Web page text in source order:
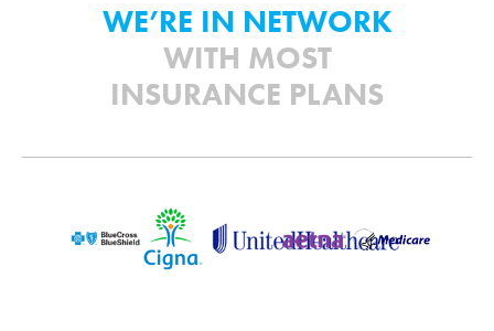
WE’RE IN NETWORK
WITH MOST
INSURANCE PLANS